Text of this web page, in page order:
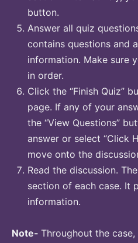
button.
Answer all quiz
contains questions and
information. Make sure
in order.
Click the “Finish Quiz”
page. If any of your
the “View Questions”
answer or select “Click
move onto the
Read the discussion.
section of each case. It
information.
Note- Throughout the